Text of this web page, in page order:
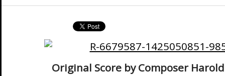
Original Score by Composer